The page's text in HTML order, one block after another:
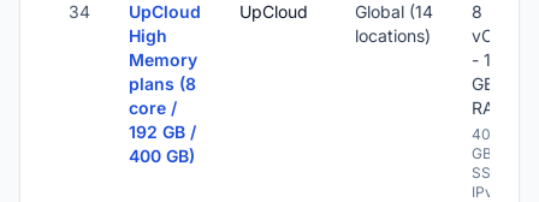
34
UpCloud
High
Memory
plans (8
core /
192 GB /
400 GB)
UpCloud
Global (14
locations)
8
vCPU
- 192
GB
RAM
400
GB
SSD -
IPv6